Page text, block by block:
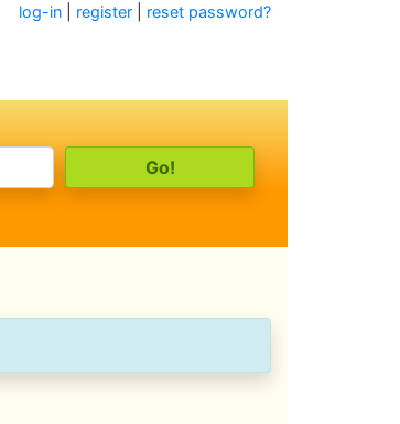
log-in register reset password?